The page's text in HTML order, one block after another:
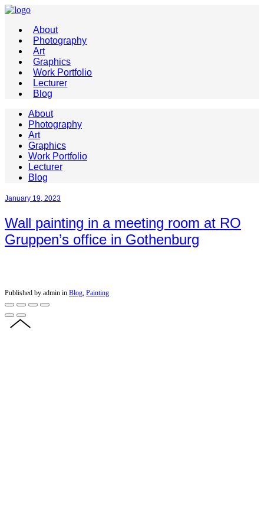
About
Photography
Art
Graphics
Work Portfolio
Lecturer
Blog
About
Photography
Art
Graphics
Work Portfolio
Lecturer
Blog
January 19, 2023
Wall painting in a meeting room at RO
Gruppen’s office in Gothenburg
Published by admin in Blog Painting